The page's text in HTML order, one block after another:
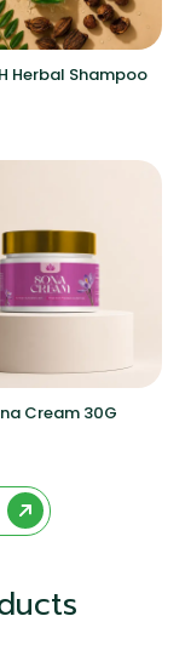
Herbal Shampoo
Cream 30G